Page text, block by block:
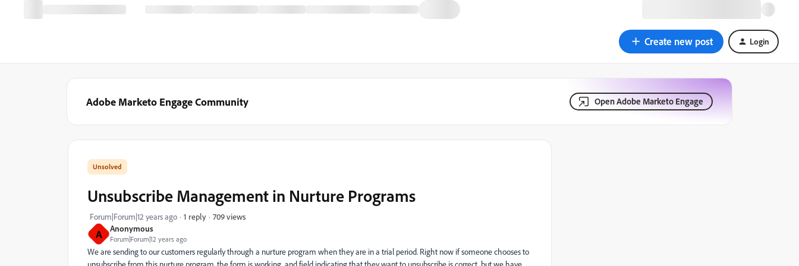
Create new post Login
Adobe Marketo Engage Community Open Adobe Marketo Engage
A Anonymous
Forum|Forum|12 years ago
Unsubscribe Management in Nurture Programs
Forum|Forum|12 years ago 1 reply 709 views
We are sending to our customers regularly through a nurture program when they are in a trial period. Right now if someone chooses to
unsubscribe from this nurture program, the form is working, and field indicating that they want to unsubscribe is correct, but we have